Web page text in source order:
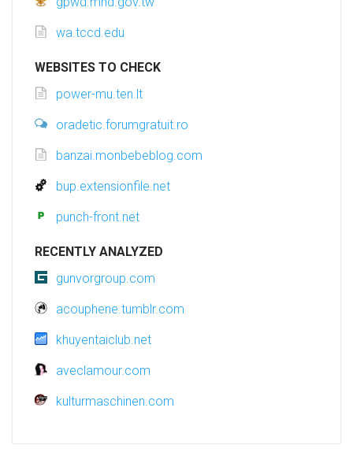
wa.tccd.edu
WEBSITES TO CHECK
power-mu.ten.lt
oradetic.forumgratuit.ro
banzai.monbebeblog.com
bup.extensionfile.net
punch-front.net
RECENTLY ANALYZED
gunvorgroup.com
acouphene.tumblr.com
khuyentaiclub.net
aveclamour.com
kulturmaschinen.com